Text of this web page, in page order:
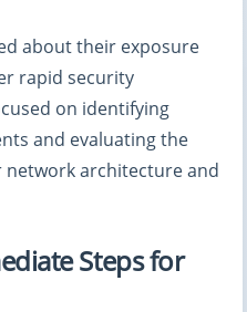
about their exposure
rapid security
on identifying
and evaluating the
network architecture and
Steps for